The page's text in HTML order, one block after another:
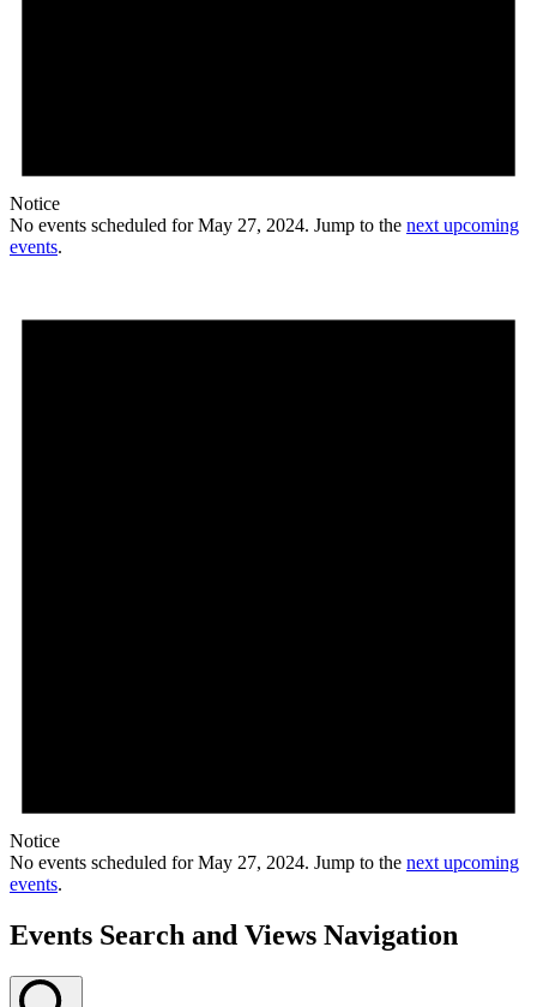
Notice
No events scheduled for May 27, 2024. Jump to the next upcoming
events.
Notice
No events scheduled for May 27, 2024. Jump to the next upcoming
events.
Events Search and Views Navigation